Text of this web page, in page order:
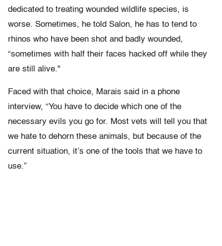
dedicated to treating wounded wildlife species, is
worse. Sometimes, he told Salon, he has to tend to
rhinos who have been shot and badly wounded,
“sometimes with half their faces hacked off while they
are still alive."
Faced with that choice, Marais said in a phone
interview, “You have to decide which one of the
necessary evils you go for. Most vets will tell you that
we hate to dehorn these animals, but because of the
current situation, it’s one of the tools that we have to
use.”